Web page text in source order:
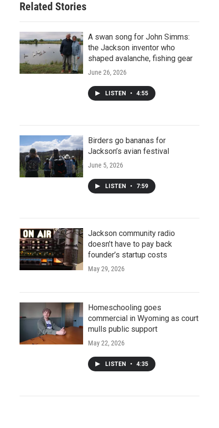
Related Stories
A swan song for John Simms:
the Jackson inventor who
shaped avalanche, fishing gear
June 26, 2026
LISTEN • 4:55
Birders go bananas for
Jackson’s avian festival
June 5, 2026
LISTEN • 7:59
Jackson community radio
doesn’t have to pay back
founder’s startup costs
May 29, 2026
Homeschooling goes
commercial in Wyoming as court
mulls public support
May 22, 2026
LISTEN • 4:35